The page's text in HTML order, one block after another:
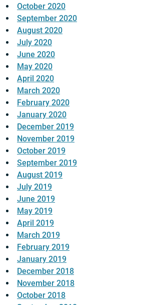
October 2020
September 2020
August 2020
July 2020
June 2020
May 2020
April 2020
March 2020
February 2020
January 2020
December 2019
November 2019
October 2019
September 2019
August 2019
July 2019
June 2019
May 2019
April 2019
March 2019
February 2019
January 2019
December 2018
November 2018
October 2018